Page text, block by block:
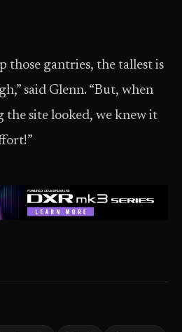
those gantries, the tallest is
said Glenn. “But, when
the site looked, we knew it